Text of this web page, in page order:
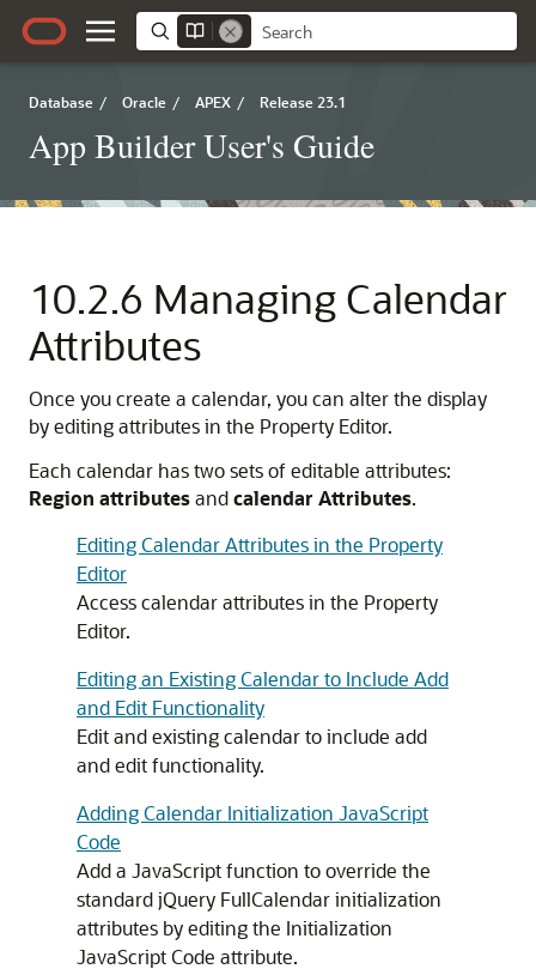
Database / Oracle / APEX / Release 23.1
App Builder User's Guide
10.2.6 Managing Calendar
Attributes
Once you create a calendar, you can alter the display
by editing attributes in the Property Editor.
Each calendar has two sets of editable attributes:
Region attributesandcalendar Attributes.
Editing Calendar Attributes in the Property
Editor
Access calendar attributes in the Property
Editor.
Editing an Existing Calendar to Include Add
and Edit Functionality
Edit and existing calendar to include add
and edit functionality.
Adding Calendar Initialization JavaScript
Code
Add a JavaScript function to override the
standard jQuery FullCalendar initialization
attributes by editing the Initialization
JavaScript Code attribute.